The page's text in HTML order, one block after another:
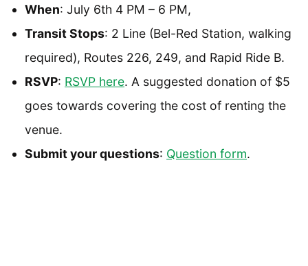
When: July 6th 4 PM – 6 PM,
Transit Stops: 2 Line (Bel-Red Station, walking
required), Routes 226, 249, and Rapid Ride B.
RSVP: RSVP here. A suggested donation of $5
goes towards covering the cost of renting the
venue.
Submit your questions: Question form.